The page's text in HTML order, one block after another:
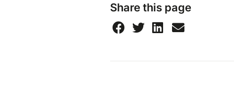
Share this page